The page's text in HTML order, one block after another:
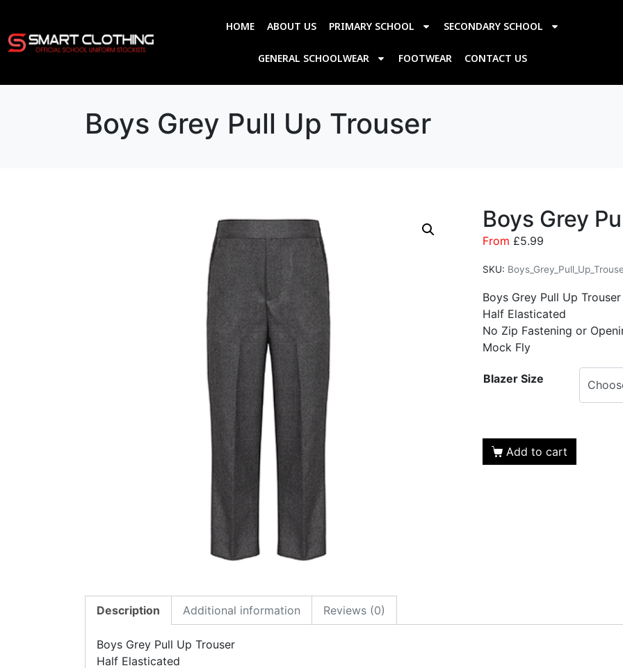
HOME ABOUT US PRIMARY SCHOOL SECONDARY SCHOOL
GENERAL SCHOOLWEAR FOOTWEAR CONTACT US
Boys Grey Pull Up Trouser
Boys Grey
From £5.99
SKU:
Boys Grey Pull Up Trouser
Half Elasticated
No Zip Fastening or
Mock Fly
Blazer Size
Add to cart
Description Additional information Reviews (0)
Boys Grey Pull Up Trouser
Half Elasticated